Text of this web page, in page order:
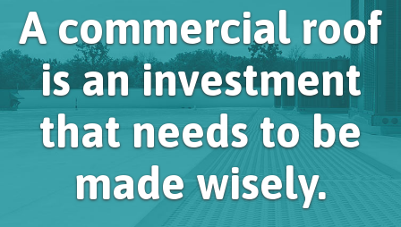
A commercial roof
is an investment
that needs to be
made wisely.